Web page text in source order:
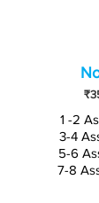
1 -2
3-4
5-6
7-8